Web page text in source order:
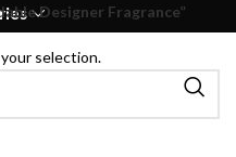
Designer Fragrance”
selection.